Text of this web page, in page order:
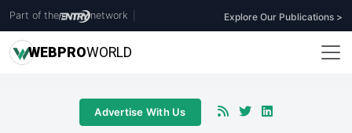
Part of the network Explore Our Publications >
WEBPROWORLD
Advertise With Us